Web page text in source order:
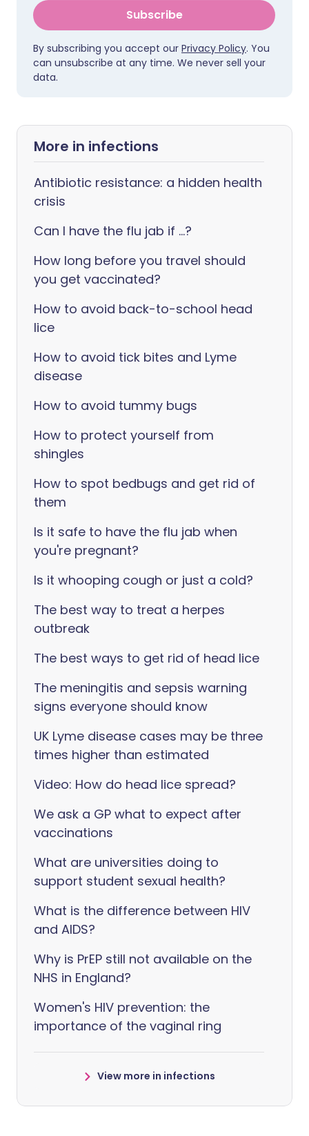
Subscribe
By subscribing you accept our Privacy Policy. You
can unsubscribe at any time. We never sell your
data.
More in infections
Antibiotic resistance: a hidden health
crisis
Can I have the flu jab if ...?
How long before you travel should
you get vaccinated?
How to avoid back-to-school head
lice
How to avoid tick bites and Lyme
disease
How to avoid tummy bugs
How to protect yourself from
shingles
How to spot bedbugs and get rid of
them
Is it safe to have the flu jab when
you're pregnant?
Is it whooping cough or just a cold?
The best way to treat a herpes
outbreak
The best ways to get rid of head lice
The meningitis and sepsis warning
signs everyone should know
UK Lyme disease cases may be three
times higher than estimated
Video: How do head lice spread?
We ask a GP what to expect after
vaccinations
What are universities doing to
support student sexual health?
What is the difference between HIV
and AIDS?
Why is PrEP still not available on the
NHS in England?
Women's HIV prevention: the
importance of the vaginal ring
View more in infections